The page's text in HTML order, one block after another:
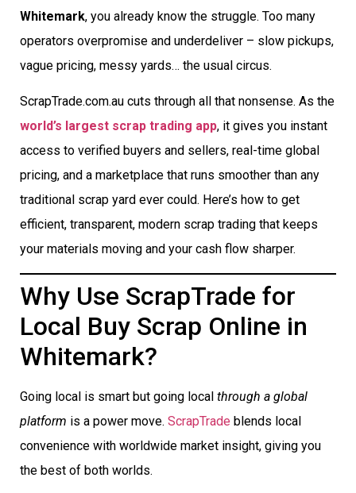
Whitemark, you already know the struggle. Too many
operators overpromise and underdeliver – slow pickups,
vague pricing, messy yards… the usual circus.
ScrapTrade.com.au cuts through all that nonsense. As the
world’s largest scrap trading app, it gives you instant
access to verified buyers and sellers, real-time global
pricing, and a marketplace that runs smoother than any
traditional scrap yard ever could. Here’s how to get
efficient, transparent, modern scrap trading that keeps
your materials moving and your cash flow sharper.
Why Use ScrapTrade for
Local Buy Scrap Online in
Whitemark?
Going local is smart but going local through a global
platform is a power move. ScrapTrade blends local
convenience with worldwide market insight, giving you
the best of both worlds.